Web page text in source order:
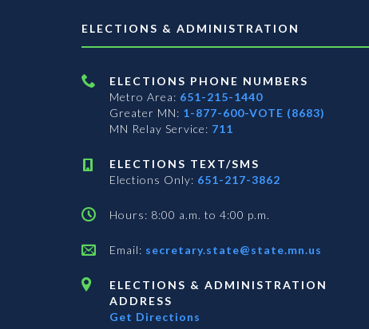
ELECTIONS & ADMINISTRATION
ELECTIONS PHONE NUMBERS
Metro Area: 651-215-1440
Greater MN: 1-877-600-VOTE (8683)
MN Relay Service: 711
ELECTIONS TEXT/SMS
Elections Only: 651-217-3862
Hours: 8:00 a.m. to 4:00 p.m.
Email: secretary.state@state.mn.us
ELECTIONS & ADMINISTRATION
ADDRESS
Get Directions